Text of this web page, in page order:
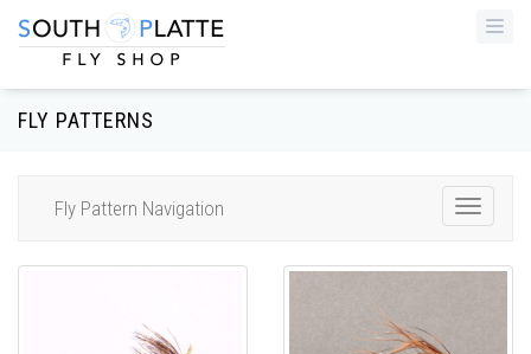
FLY PATTERNS
Fly Pattern Navigation
Toggle